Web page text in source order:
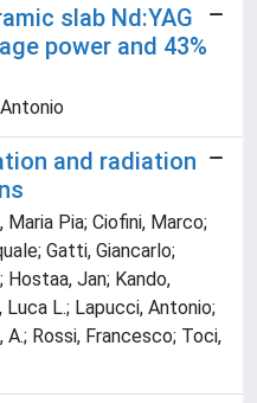
slab Nd:YAG
power and 43%
and radiation
Maria Pia; Ciofini, Marco;
Gatti, Giancarlo;
Hostaa, Jan; Kando,
Luca L.; Lapucci, Antonio;
A.; Rossi, Francesco; Toci,